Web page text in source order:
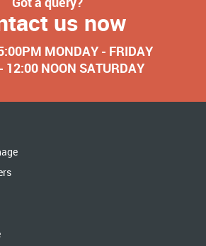
us now
MONDAY - FRIDAY
NOON SATURDAY